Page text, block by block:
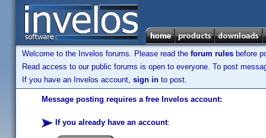
Welcome to the Invelos forums. Please read the forum rules before
Read access to our public forums is open to everyone. To post
If you have an Invelos account, sign in to post.
Message posting requires a free Invelos account:
If you already have an account: